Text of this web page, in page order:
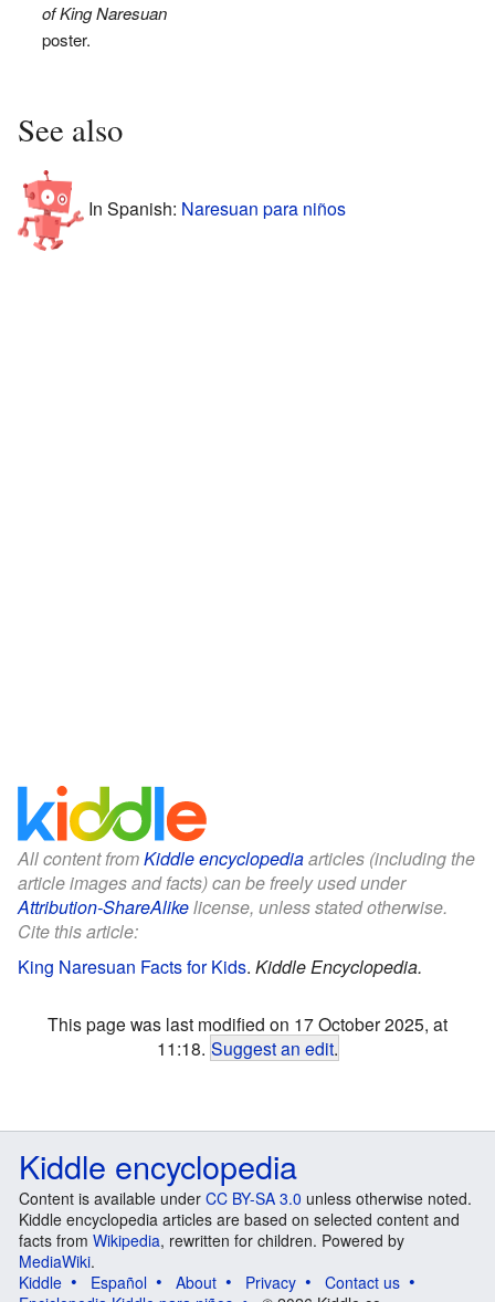
of King Naresuan
poster.
See also
In Spanish: Naresuan para niños
All content fromKiddle encyclopediaarticles (including the
article images and facts) can be freely used under
Attribution-ShareAlikelicense, unless stated otherwise.
Cite this article:
King Naresuan Facts for Kids. Kiddle Encyclopedia.
This page was last modified on 17 October 2025, at
11:18. Suggest an edit.
Kiddle encyclopedia
Content is available under CC BY-SA 3.0 unless otherwise noted.
Kiddle encyclopedia articles are based on selected content and
facts from Wikipedia, rewritten for children. Powered by
MediaWiki.
Kiddle
Español About Privacy
Contact us